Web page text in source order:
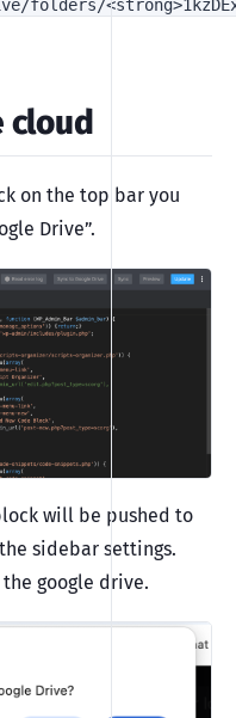
cloud
on the top bar you
Drive”.
will be pushed to
sidebar settings.
google drive.